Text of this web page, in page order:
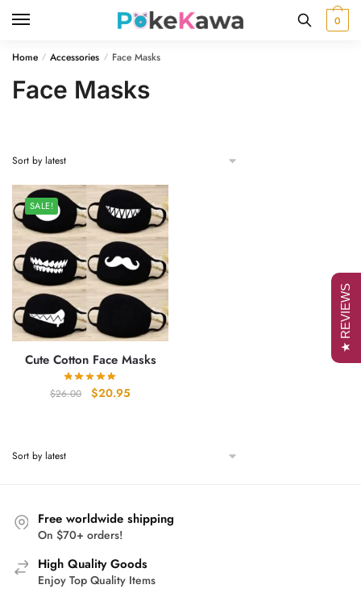
0
Home / Accessories / Face Masks
Face Masks
SALE!
Cute Cotton Face Masks
$26.00
Original
$20.95
Free worldwide shipping
On $70+ orders!
High Quality Goods
Enjoy Top Quality Items
★ REVIEWS